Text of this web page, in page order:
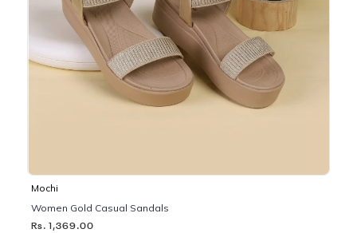
Mochi
Women Gold Casual Sandals
Rs. 1,369.00